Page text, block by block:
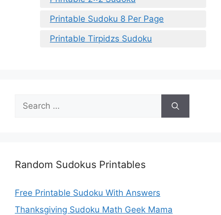
Printable Sudoku 8 Per Page
Printable Tirpidzs Sudoku
Search
for:
Random Sudokus Printables
Free Printable Sudoku With Answers
Thanksgiving Sudoku Math Geek Mama